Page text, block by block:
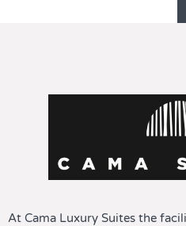
At Cama Luxury Suites the